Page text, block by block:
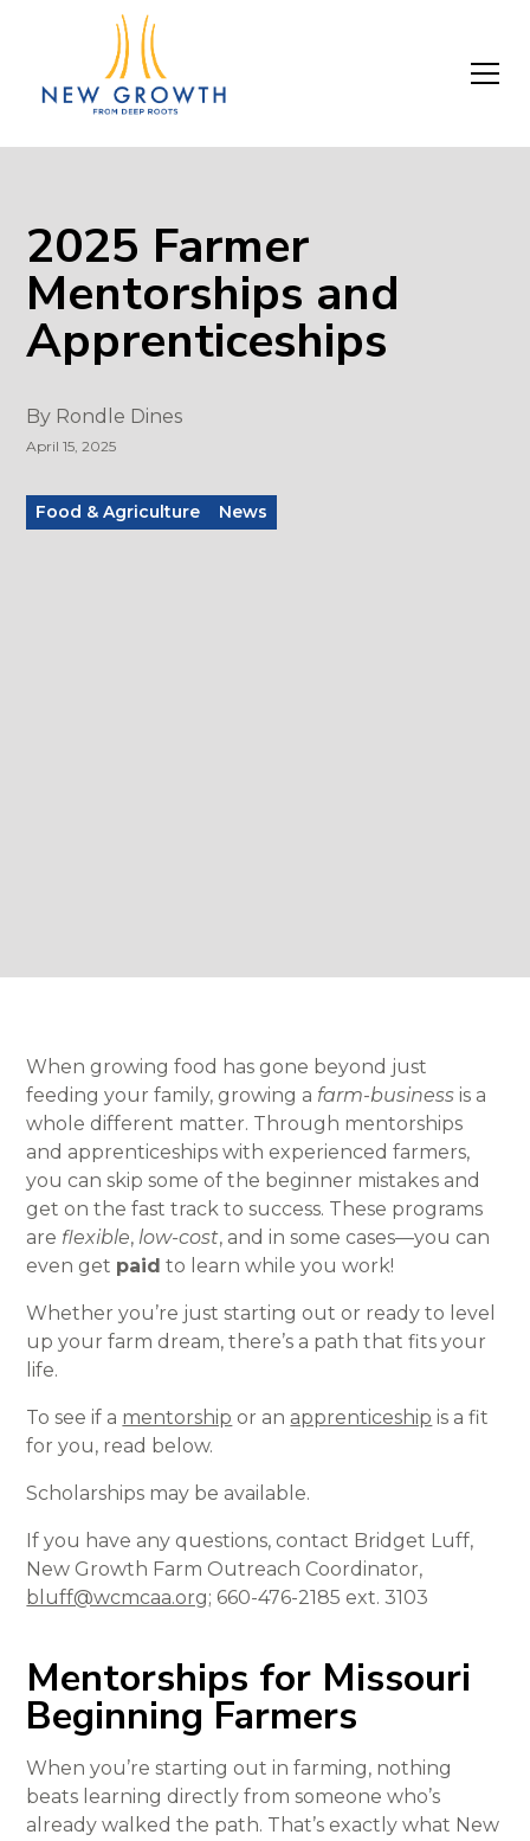
2025 Farmer
Mentorships and
Apprenticeships
By Rondle Dines
April 15, 2025
Food & Agriculture News
When growing food has gone beyond just
feeding your family, growing a farm-business is a
whole different matter. Through mentorships
and apprenticeships with experienced farmers,
you can skip some of the beginner mistakes and
get on the fast track to success. These programs
are flexible,low-cost, and in some cases—you can
even get paid to learn while you work!
Whether you’re just starting out or ready to level
up your farm dream, there’s a path that fits your
life.
To see if a mentorship or an apprenticeship is a fit
for you, read below.
Scholarships may be available.
If you have any questions, contact Bridget Luff,
New Growth Farm Outreach Coordinator,
bluff@wcmcaa.org; 660-476-2185 ext. 3103
Mentorships for Missouri
Beginning Farmers
When you’re starting out in farming, nothing
beats learning directly from someone who’s
already walked the path. That’s exactly what New